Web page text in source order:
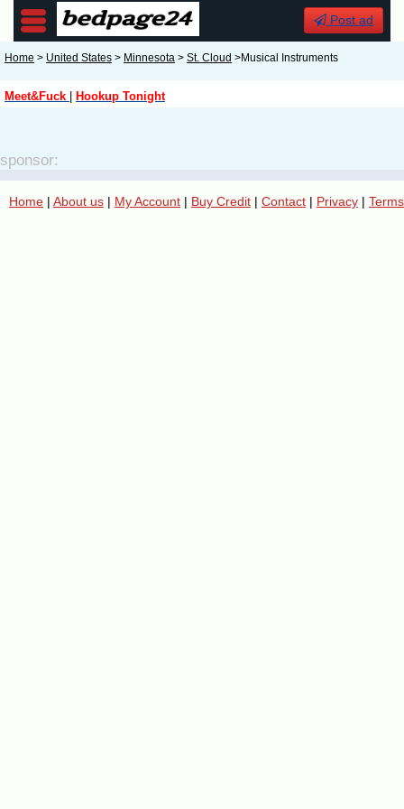
Post ad
Home > United States > Minnesota > St. Cloud >Musical Instruments
Meet&Fuck Hookup Tonight
sponsor:
Home | About us | My Account | Buy Credit | Contact | Privacy | Terms